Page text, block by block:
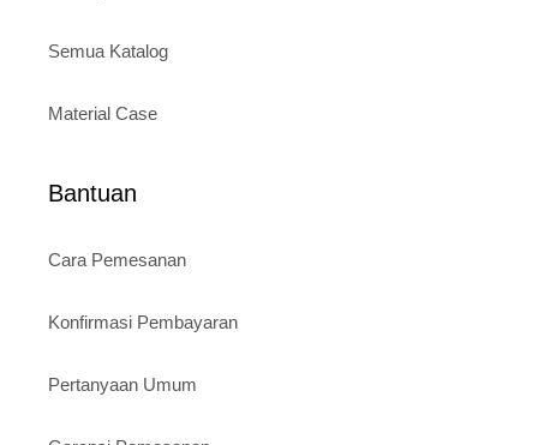
Semua Katalog
Material Case
Bantuan
Cara Pemesanan
Konfirmasi Pembayaran
Pertanyaan Umum